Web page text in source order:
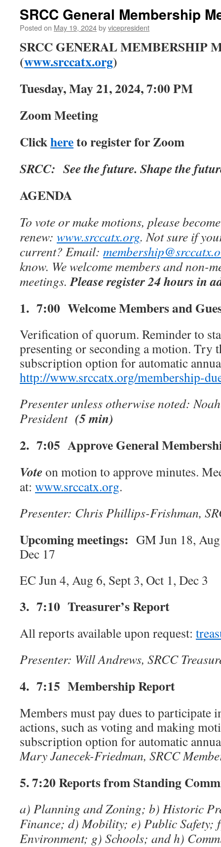
SRCC General Membership
Posted on May 19, 2024byvicepresident
SRCC GENERAL MEMBERSHIP
(www.srccatx.org)
Tuesday, May 21, 2024, 7:00 PM
Zoom Meeting
Clickhereto register for Zoom
SRCC: See the future. Shape the
AGENDA
To vote or make motions, please
renew: www.srccatx.org. Not sure if
current? Email:
know. We welcome members and non-
meetings.Please register 24 hours in
1. 7:00 Welcome Members and
Verification of quorum. Reminder to
presenting or seconding a motion. Try
subscription option for automatic
http://www.srccatx.org/membership-
Presenter unless otherwise noted:
President (5 min)
2. 7:05 Approve General
Vote on motion to approve minutes.
at: www.srccatx.org.
Presenter: ChrisPhillips-Frishman,
Upcoming meetings: GM Jun 18,
Dec 17
EC Jun 4, Aug 6, Sept 3, Oct 1, Dec 3
3. 7:10 Treasurer’s Report
All reports available upon request:
Presenter: Will Andrews, SRCC
4. 7:15 Membership Report
Members must pay dues to participate
actions, such as voting and making
subscription option for automatic
Mary Janecek-Friedman, SRCC
5. 7:20Reports from Standing
a) Planning and Zoning; b) Historic
Finance; d) Mobility; e) Public Safety;
Environment; g) Schools; and h)